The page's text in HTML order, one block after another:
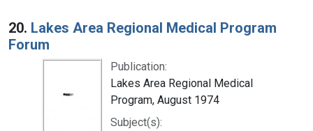
20. Lakes Area Regional Medical Program
Forum
Publication:
Lakes Area Regional Medical
Program, August 1974
Subject(s):